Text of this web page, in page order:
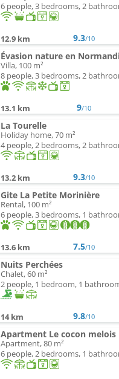
6 people, 3 bedrooms, 2
12.9 km 9.3/10
Évasion nature en
Villa, 100 m²
8 people, 3 bedrooms, 2
13.1 km 9/10
La Tourelle
Holiday home, 70 m²
4 people, 2 bedrooms, 2
13.2 km 9.3/10
Gite La Petite Morinière
Rental, 100 m²
6 people, 3 bedrooms, 1
13.6 km 7.5/10
Nuits Perchées
Chalet, 60 m²
2 people, 1 bedroom, 1
14 km 9.8/10
Apartment Le cocon melois
Apartment, 80 m²
6 people, 2 bedrooms, 1